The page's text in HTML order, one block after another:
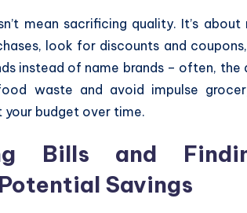
mean sacrificing quality. It’s
look for discounts and
instead of name brands – often,
waste and avoid impulse
budget over time.
Bills and
Savings